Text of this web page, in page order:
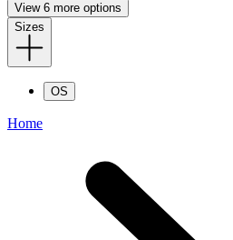
View 6 more options
Sizes
OS
Home